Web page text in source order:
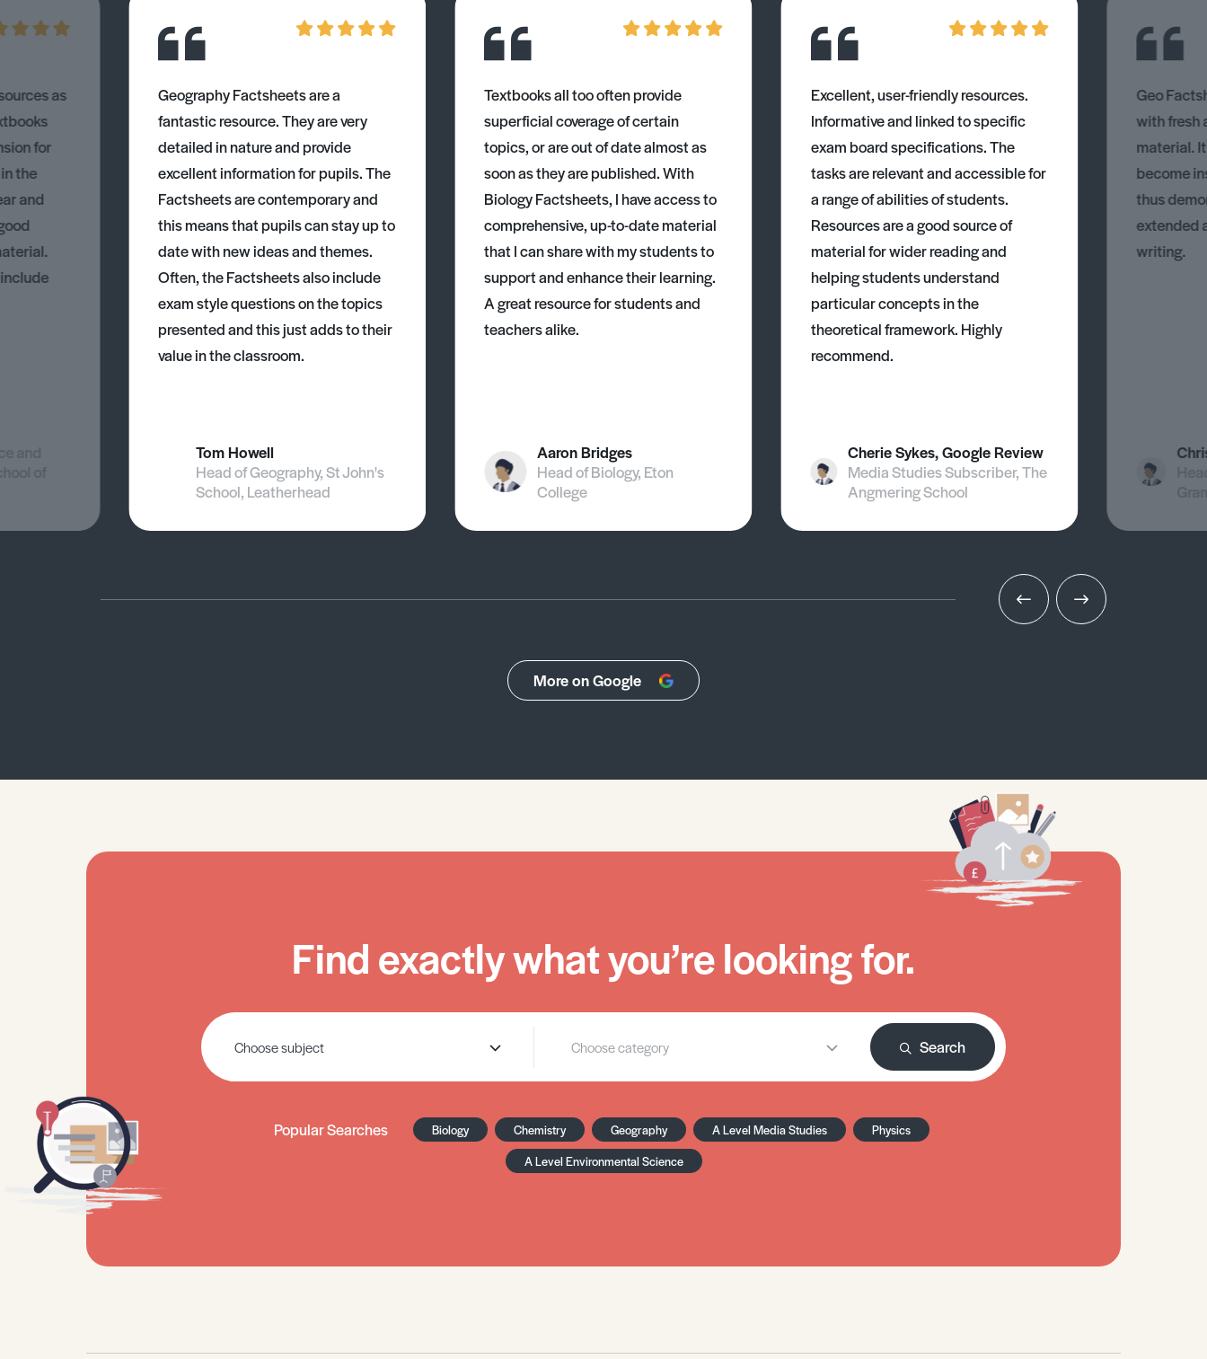
as
for
the
and
and
of
Geography Factsheets are a
fantastic resource. They are very
detailed in nature and provide
excellent information for pupils. The
Factsheets are contemporary and
this means that pupils can stay up to
date with new ideas and themes.
Often, the Factsheets also include
exam style questions on the topics
presented and this just adds to their
value in the classroom.
Tom Howell
Head of Geography, St John's
School, Leatherhead
Textbooks all too often provide
superficial coverage of certain
topics, or are out of date almost as
soon as they are published. With
Biology Factsheets, I have access to
comprehensive, up-to-date material
that I can share with my students to
support and enhance their learning.
A great resource for students and
teachers alike.
Aaron Bridges
Head of Biology, Eton
College
Excellent, user-friendly resources.
Informative and linked to specific
exam board specifications. The
tasks are relevant and accessible for
a range of abilities of students.
Resources are a good source of
material for wider reading and
helping students understand
particular concepts in the
theoretical framework. Highly
recommend.
Cherie Sykes, Google Review
Media Studies Subscriber, The
Angmering School
Geo
with fresh
material.
become
thus
extended
writing.
More on Google
Find exactly what you’re looking for.
Search
Popular Searches Biology Chemistry Geography A Level Media Studies
Physics
A Level Environmental Science